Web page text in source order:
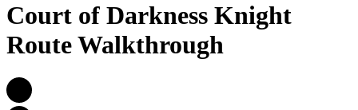
Court of Darkness Knight
Route Walkthrough